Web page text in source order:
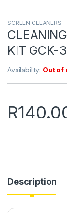
SCREEN CLEANERS
KIT GCK-
Availability: Out of
R
Description